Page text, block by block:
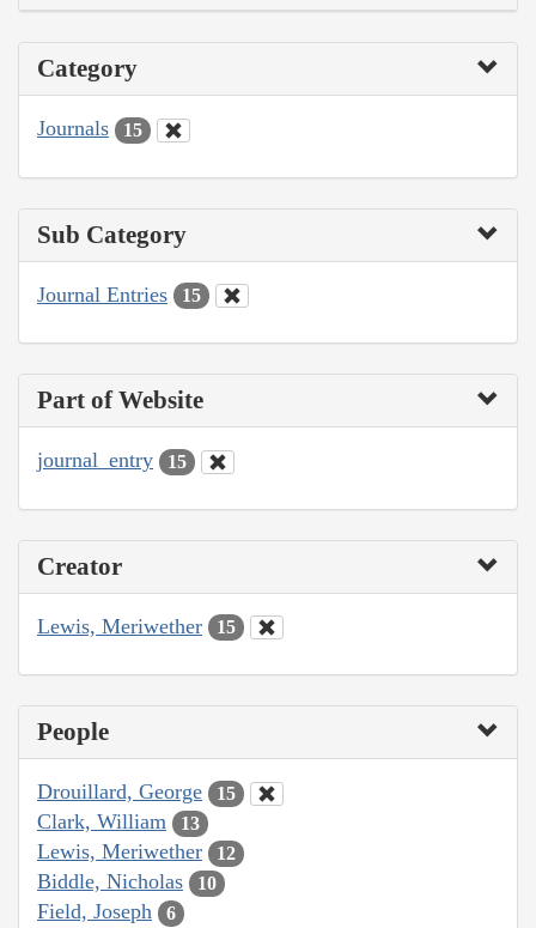
Category
Journals 15
Sub Category
Journal Entries 15
Part of Website
journal_entry 15
Creator
Lewis, Meriwether 15
People
Drouillard, George 15
Clark, William 13
Lewis, Meriwether 12
Biddle, Nicholas 10
Field, Joseph 6